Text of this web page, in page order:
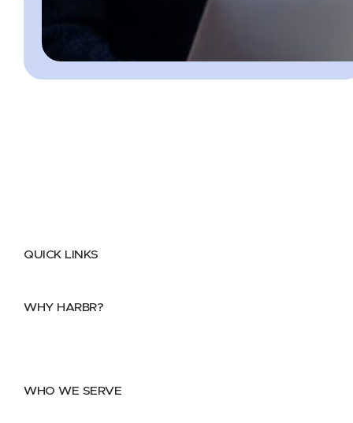
QUICK LINKS
WHY HARBR?
WHO WE SERVE